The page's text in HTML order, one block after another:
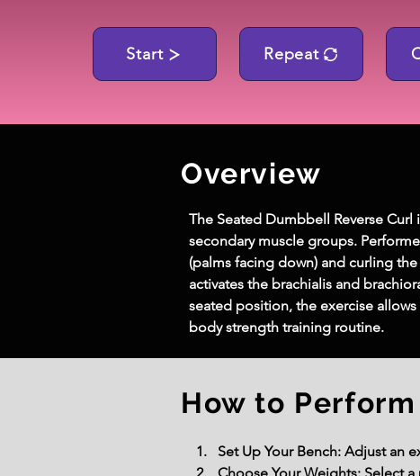
Start Repeat
Overview
The Seated Dumbbell Reverse
secondary muscle groups.
(palms facing down) and curling
activates the brachialis and
seated position, the exercise
body strength training routine.
How to Perform
Set Up Your Bench: Adjust an